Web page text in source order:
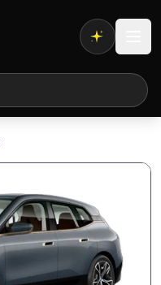
Expert AI